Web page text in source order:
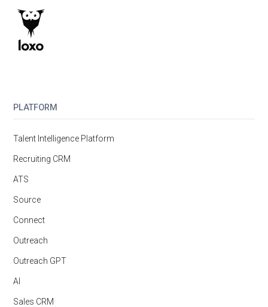
PLATFORM
Talent Intelligence Platform
Recruiting CRM
ATS
Source
Connect
Outreach
Outreach GPT
AI
Sales CRM